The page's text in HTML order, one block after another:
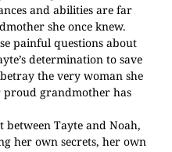
and abilities are far
she once knew.
painful questions about
determination to save
the very woman she
proud grandmother has
between Tayte and Noah,
her own secrets, her own